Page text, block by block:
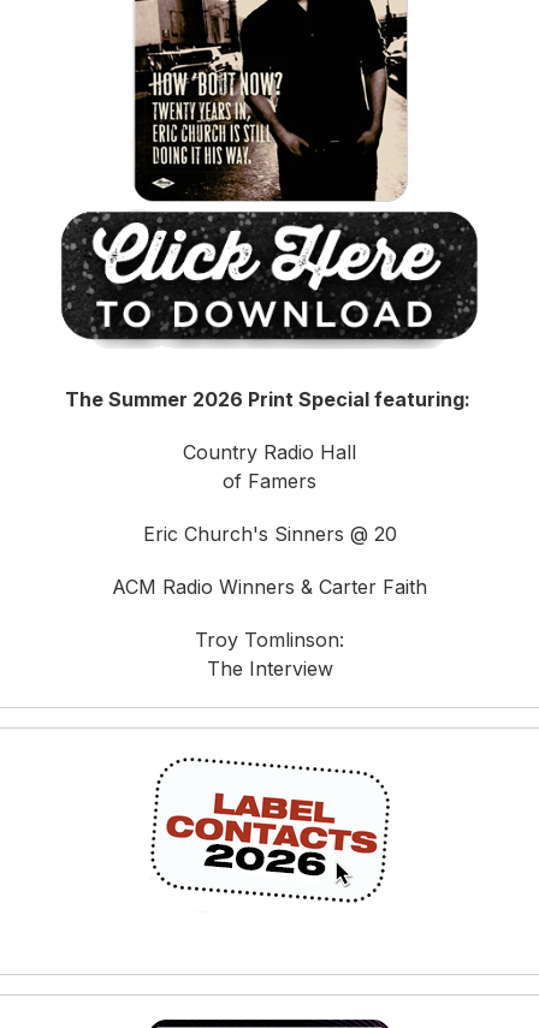
The Summer 2026 Print Special featuring:
Country Radio Hall
of Famers
Eric Church's Sinners @ 20
ACM Radio Winners & Carter Faith
Troy Tomlinson:
The Interview